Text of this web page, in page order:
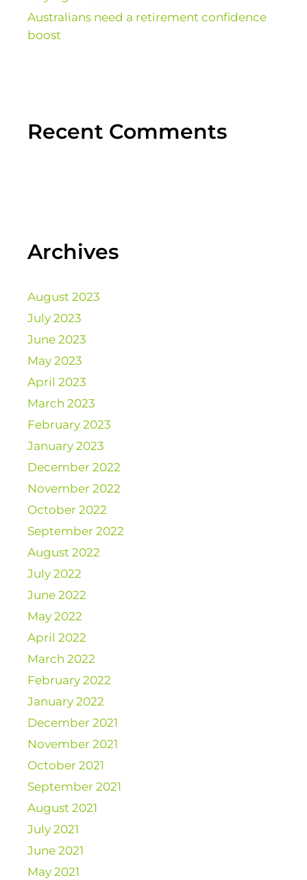
Australians need a retirement confidence
boost
Recent Comments
Archives
August 2023
July 2023
June 2023
May 2023
April 2023
March 2023
February 2023
January 2023
December 2022
November 2022
October 2022
September 2022
August 2022
July 2022
June 2022
May 2022
April 2022
March 2022
February 2022
January 2022
December 2021
November 2021
October 2021
September 2021
August 2021
July 2021
June 2021
May 2021